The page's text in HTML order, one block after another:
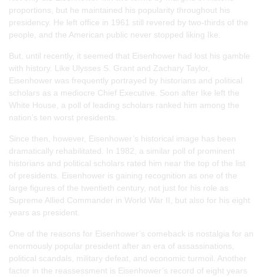
proportions, but he maintained his popularity throughout his
presidency. He left office in 1961 still revered by two-thirds of the
people, and the American public never stopped liking Ike.
But, until recently, it seemed that Eisenhower had lost his gamble
with history. Like Ulysses S. Grant and Zachary Taylor,
Eisenhower was frequently portrayed by historians and political
scholars as a mediocre Chief Executive. Soon after Ike left the
White House, a poll of leading scholars ranked him among the
nation’s ten worst presidents.
Since then, however, Eisenhower’s historical image has been
dramatically rehabilitated. In 1982, a similar poll of prominent
historians and political scholars rated him near the top of the list
of presidents. Eisenhower is gaining recognition as one of the
large figures of the twentieth century, not just for his role as
Supreme Allied Commander in World War II, but also for his eight
years as president.
One of the reasons for Eisenhower’s comeback is nostalgia for an
enormously popular president after an era of assassinations,
political scandals, military defeat, and economic turmoil. Another
factor in the reassessment is Eisenhower’s record of eight years